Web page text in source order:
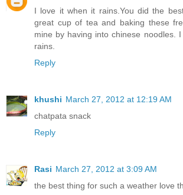
I love it when it rains.You did the
great cup of tea and baking these
mine by having into chinese noodles.
rains.
Reply
khushi March 27, 2012 at 12:19 AM
chatpata snack
Reply
Rasi March 27, 2012 at 3:09 AM
the best thing for such a weather love